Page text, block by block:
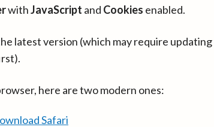
withJavaScript and Cookies enabled.
latest version (which may require updating
here are two modern ones:
Safari